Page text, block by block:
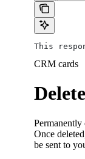
This
CRM cards
Once
be sent to